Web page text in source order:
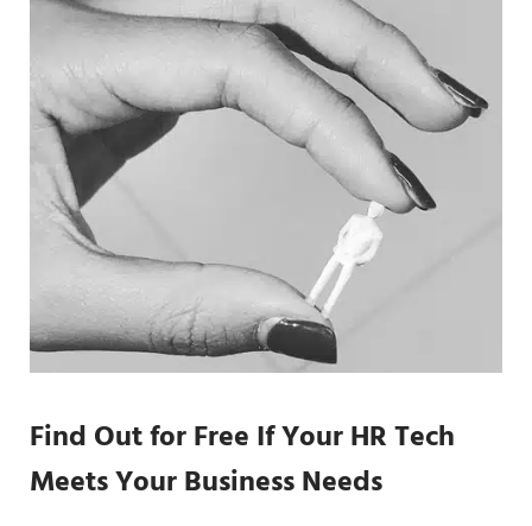
Find Out for Free If Your HR Tech
Meets Your Business Needs